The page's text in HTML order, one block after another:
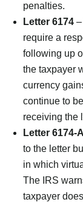
penalties.
Letter 6174
require a
following up
the taxpayer
currency
continue to
receiving the
Letter 6174-A
to the letter
in which
The IRS
taxpayer